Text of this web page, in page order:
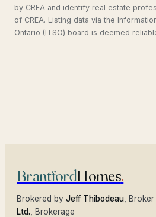
by CREA and identify real estate
of CREA. Listing data via the
Ontario (ITSO) board is deemed
BrantfordHomes.
Brokered by Jeff Thibodeau , Broker
Ltd. , Brokerage